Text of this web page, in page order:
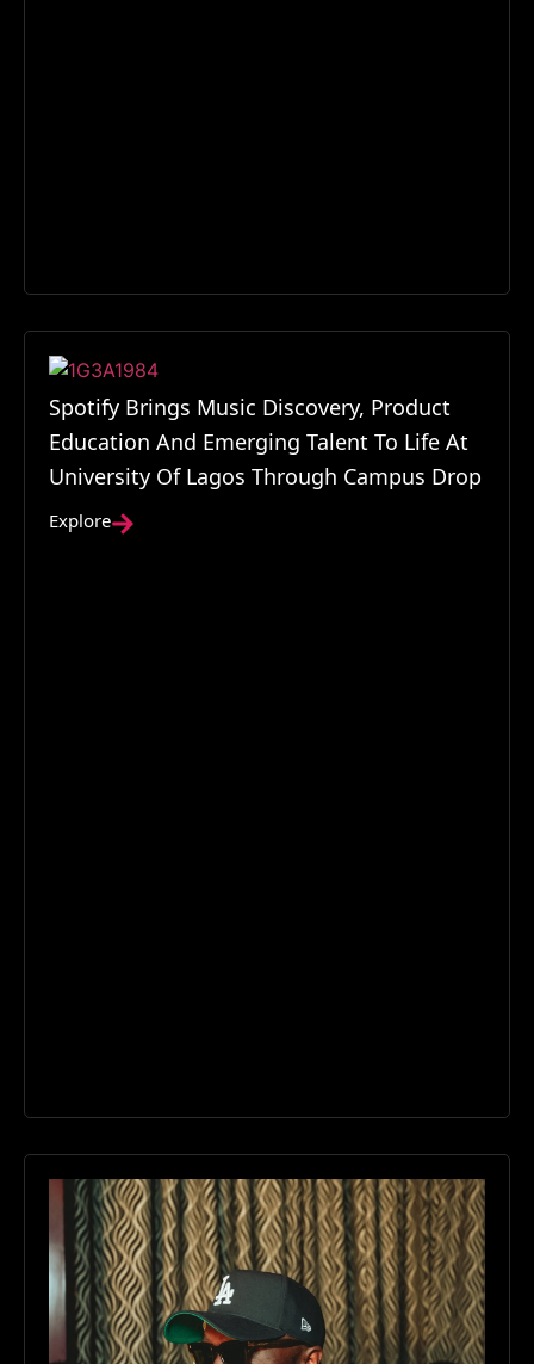
Spotify Brings Music Discovery, Product
Education And Emerging Talent To Life At
University Of Lagos Through Campus Drop
Explore